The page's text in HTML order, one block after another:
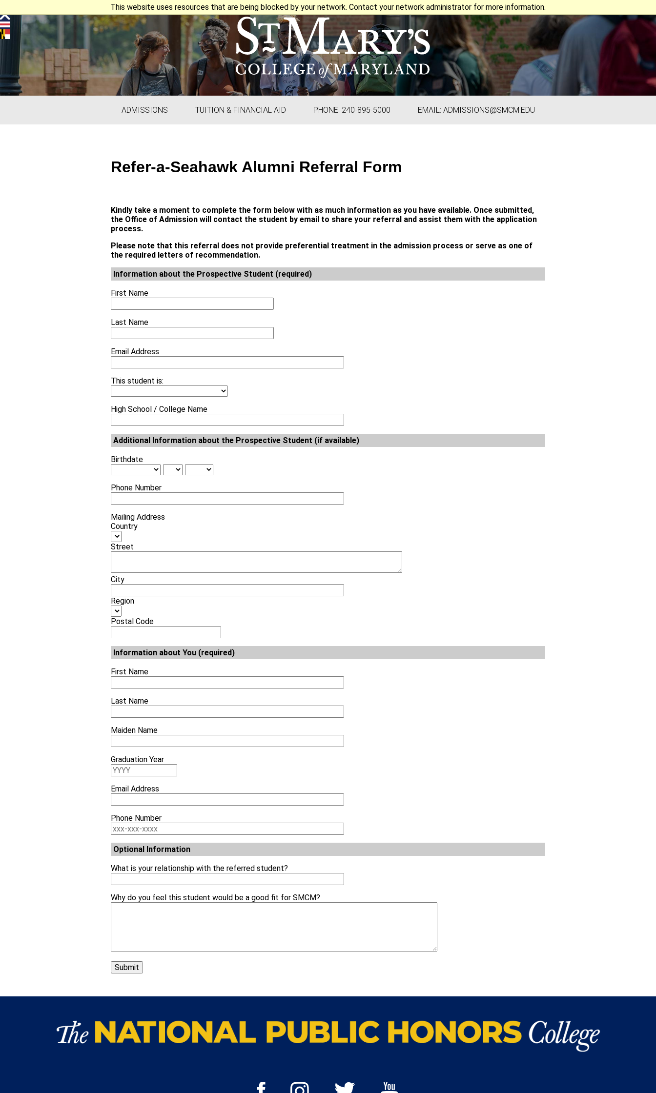
This website uses resources that are being blocked by your network. Contact your network administrator for more information.
ADMISSIONS TUITION & FINANCIAL AID PHONE: 240-895-5000 EMAIL: ADMISSIONS@SMCM.EDU
Refer-a-Seahawk Alumni Referral Form
Kindly take a moment to complete the form below with as much information as you have available. Once submitted,
the Office of Admission will contact the student by email to share your referral and assist them with the application
process.
Please note that this referral does not provide preferential treatment in the admission process or serve as one of
the required letters of recommendation.
Information about the Prospective Student (required)
First Name
Last Name
Email Address
This student is:
High School / College Name
Additional Information about the Prospective Student (if available)
Birthdate
Phone Number
Mailing Address
Country
Street
City
Region
Postal Code
Information about You (required)
First Name
Last Name
Maiden Name
Graduation Year
Email Address
Phone Number
Optional Information
What is your relationship with the referred student?
Why do you feel this student would be a good fit for SMCM?
Submit